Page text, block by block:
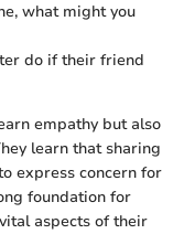
what might you
do if their friend
empathy but also
learn that sharing
express concern for
foundation for
aspects of their